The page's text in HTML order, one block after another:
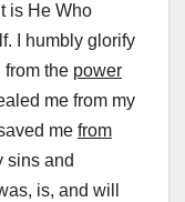
is He Who
I humbly glorify
from the power
me from my
me from
sins and
is, and will